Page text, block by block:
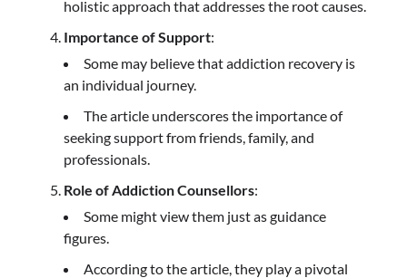
holistic approach that addresses the root causes.
Importance of Support:
Some may believe that addiction recovery is
an individual journey.
The article underscores the importance of
seeking support from friends, family, and
professionals.
Role of Addiction Counsellors:
Some might view them just as guidance
figures.
According to the article, they play a pivotal